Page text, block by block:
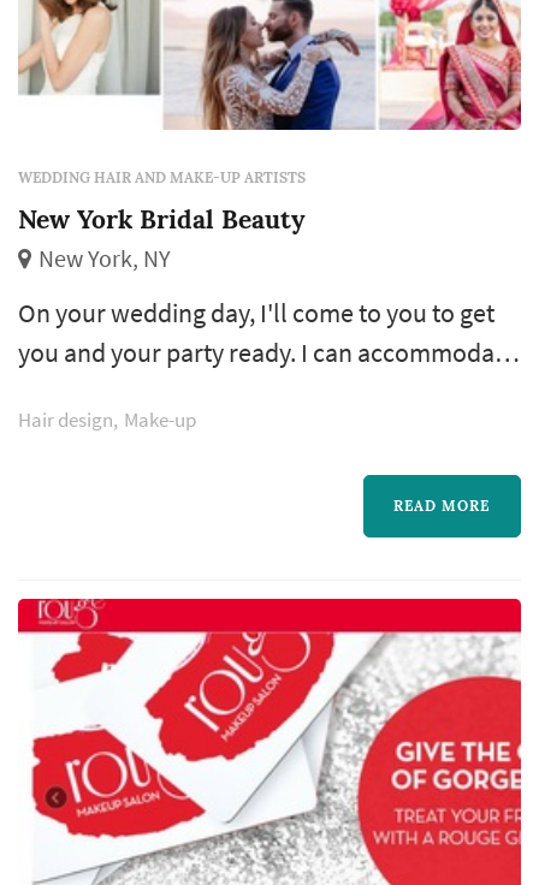
WEDDING HAIR AND MAKE-UP ARTISTS
New York Bridal Beauty
New York, NY
On your wedding day, I'll come to you to get
you and your party ready. I can accommodate
needed. Travel fees apply to areas outside of
Manhattan, Queens and Brooklyn and all fees
quoted include air brush /or hand applied
Hair design Make-up
READ MORE